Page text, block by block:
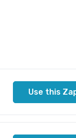
Use this